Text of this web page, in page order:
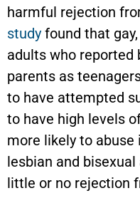
harmful rejection
study found that
adults who reported
parents as
to have attempted
to have high levels
more likely to abuse
lesbian and
little or no rejection